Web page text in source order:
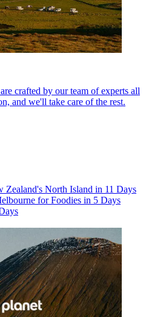
crafted by our team of experts all
and we'll take care of the rest.
Zealand's North Island in 11 Days
for Foodies in 5 Days